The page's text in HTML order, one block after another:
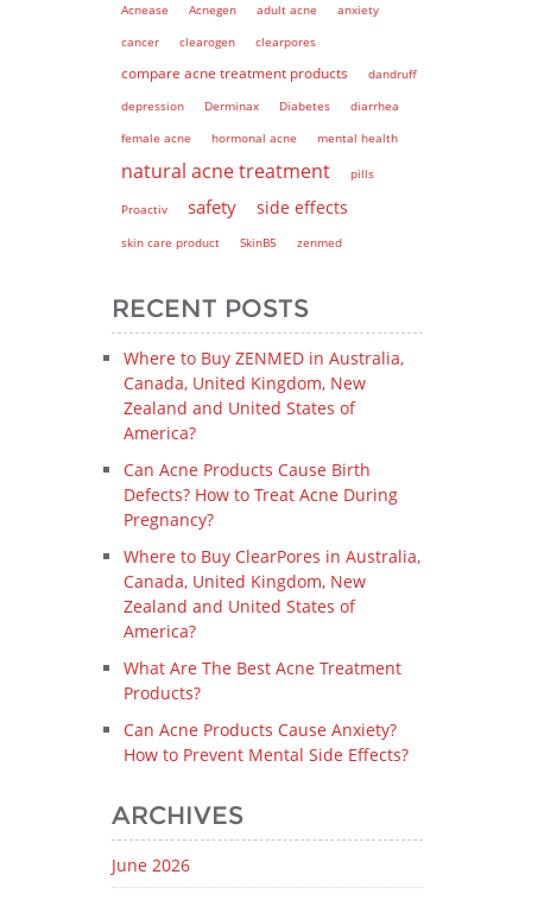
Acnease Acnegen adult acne
anxiety
cancer
clearogen clearpores
compare acne treatment products
dandruff
depression
Derminax Diabetes
diarrhea
female acne
hormonal acne mental health
natural acne treatment pills
Proactiv safety side effects
skin care product SkinB5 zenmed
RECENT POSTS
Where to Buy ZENMED in Australia,
Canada, United Kingdom, New
Zealand and United States of
America?
Can Acne Products Cause Birth
Defects? How to Treat Acne During
Pregnancy?
Where to Buy ClearPores in Australia,
Canada, United Kingdom, New
Zealand and United States of
America?
What Are The Best Acne Treatment
Products?
Can Acne Products Cause Anxiety?
How to Prevent Mental Side Effects?
ARCHIVES
June 2026